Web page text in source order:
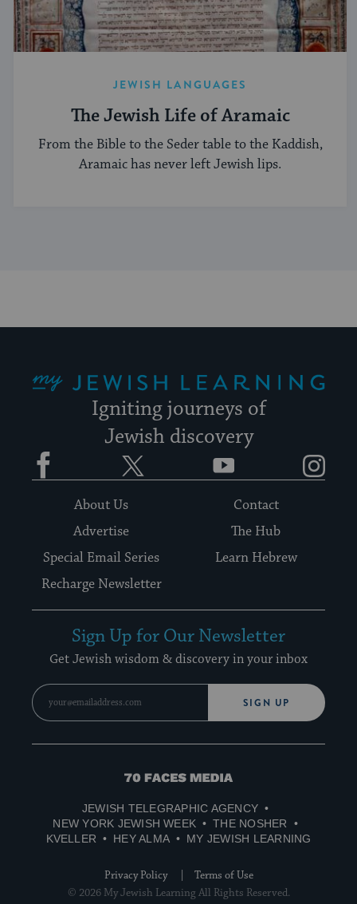
JEWISH LANGUAGES
The Jewish Life of Aramaic
From the Bible to the Seder table to the Kaddish,
Aramaic has never left Jewish lips.
Igniting journeys of
Jewish discovery
Facebook YouTube
About Us
Contact
Advertise
The Hub
Special Email Series
Learn Hebrew
Recharge Newsletter
Sign Up for Our Newsletter
Get Jewish wisdom & discovery in your inbox
SIGN UP
70
Media
JEWISH TELEGRAPHIC AGENCY
NEW YORK JEWISH WEEK
THE NOSHER
KVELLER
HEY ALMA MY JEWISH LEARNING
Privacy Policy
Terms of Use
© 2026 My Jewish Learning All Rights Reserved.